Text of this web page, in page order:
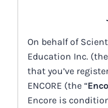
On behalf of
Education Inc. (the
that you’ve
ENCORE (the “
Encore is